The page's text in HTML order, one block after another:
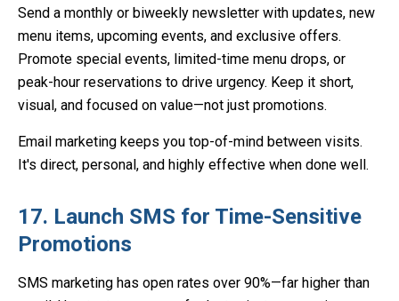
Send a monthly or biweekly newsletter with updates, new
menu items, upcoming events, and exclusive offers.
Promote special events, limited-time menu drops, or
peak-hour reservations to drive urgency. Keep it short,
visual, and focused on value—not just promotions.
Email marketing keeps you top-of-mind between visits.
It's direct, personal, and highly effective when done well.
17. Launch SMS for Time-Sensitive
Promotions
SMS marketing has open rates over 90%—far higher than